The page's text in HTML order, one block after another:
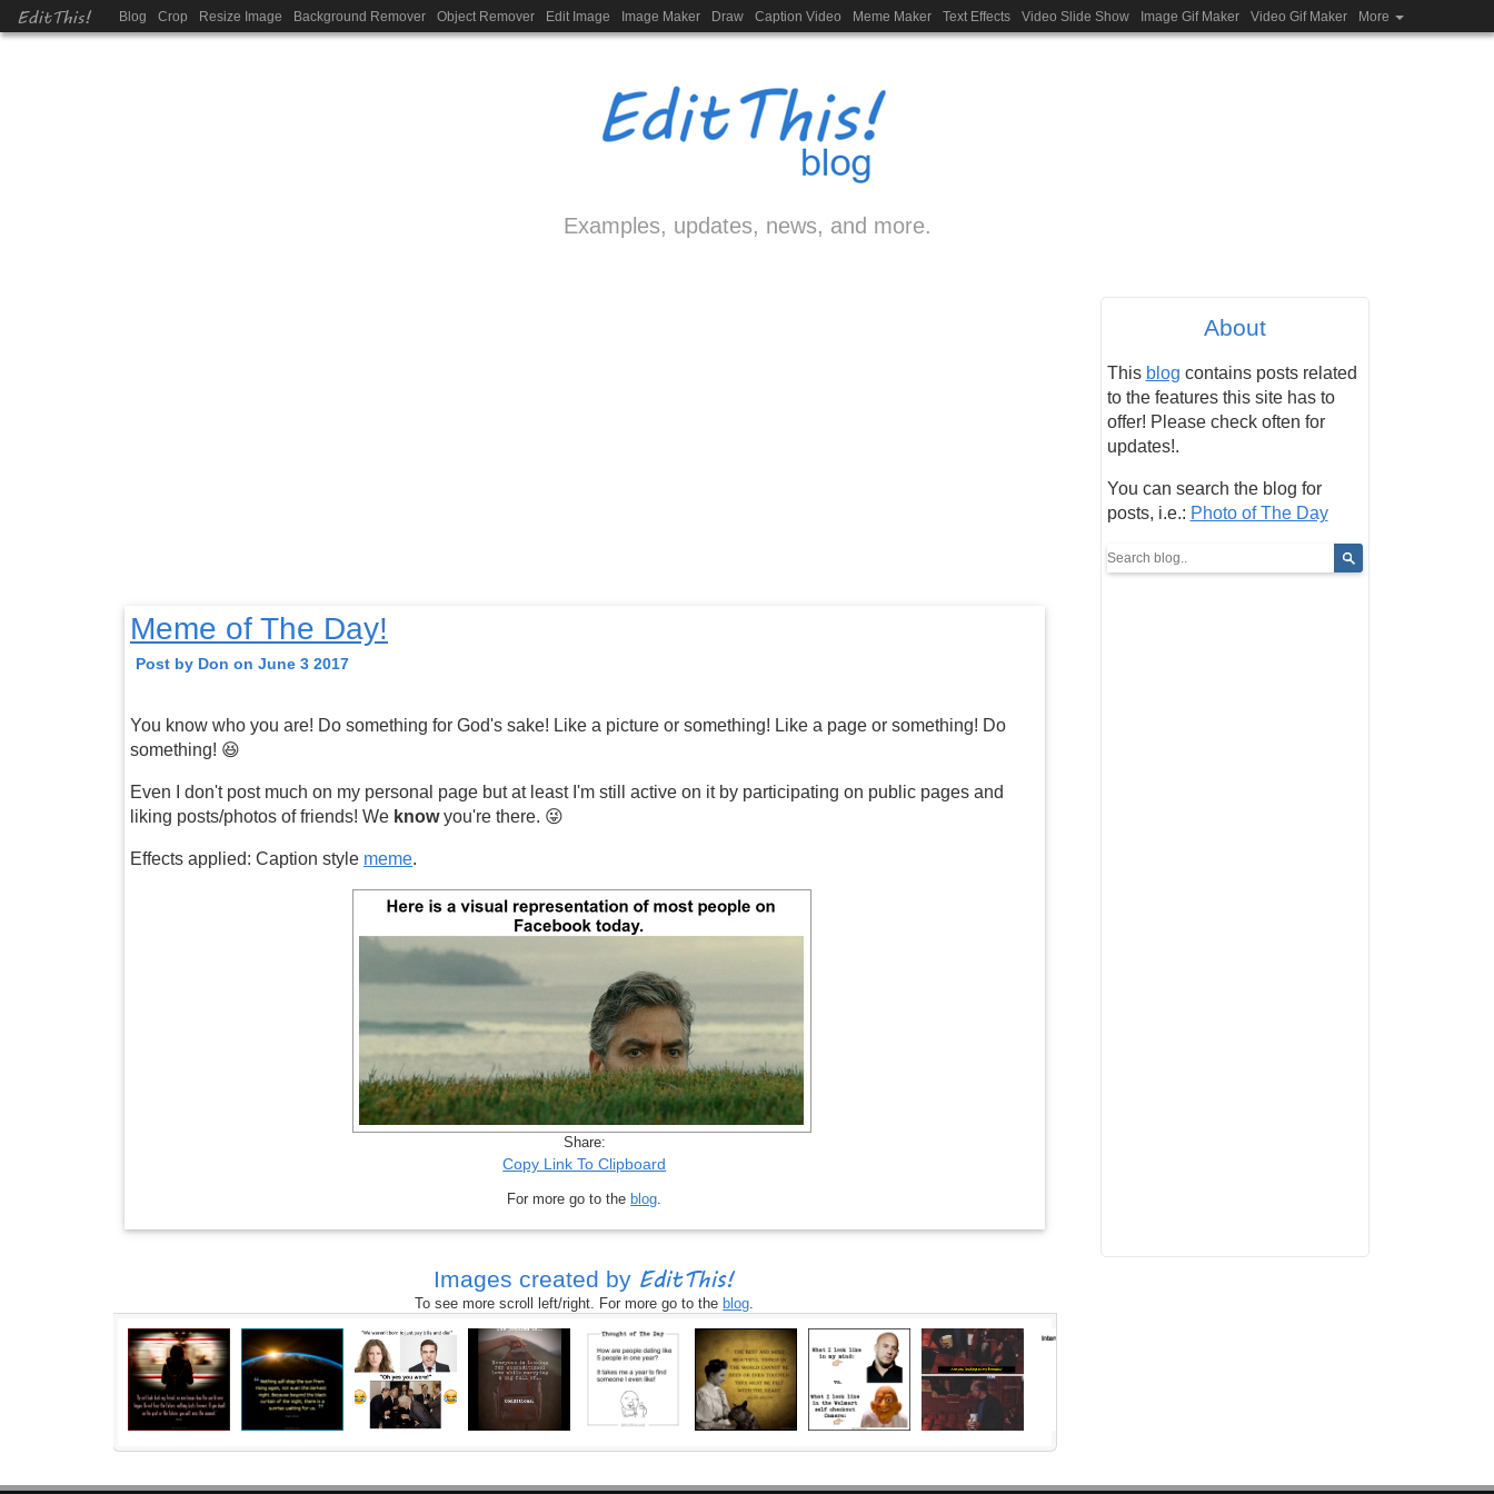
EditThis! Blog Crop Resize Image Background Remover Object Remover Edit Image Image Maker Draw Caption Video Meme Maker Text Effects Video Slide Show Image Gif Maker Video Gif Maker More
Examples, updates, news, and more.
Meme of The Day!
Post by Don on June 3 2017
You know who you are! Do something for God's sake! Like a picture or something! Like a page or something! Do
something! 😆
Even I don't post much on my personal page but at least I'm still active on it by participating on public pages and
liking posts/photos of friends! We knowyou're there. 😜
Effects applied: Caption style meme.
Share:
Copy Link To Clipboard
For more go to theblog
Images created by EditThis!
To see more scroll left/right. For more go to theblog
About
This blog contains posts related
to the features this site has to
offer! Please check often for
updates!.
You can search the blog for
posts, i.e.: Photo of The Day